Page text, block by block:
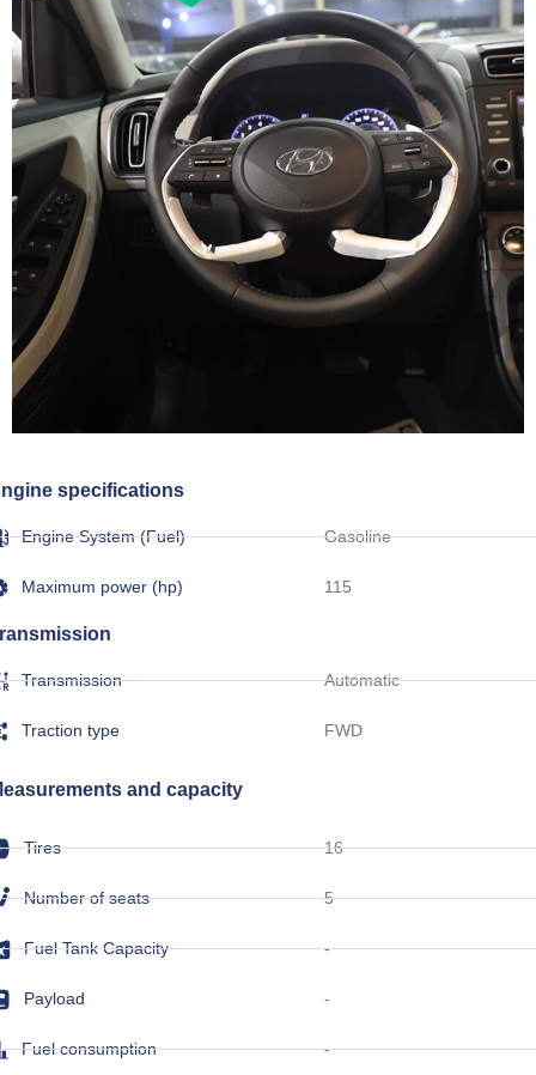
specifications
Engine System (Fuel)
Maximum power (hp)
Gasoline
115
Transmission
Traction type
Automatic
FWD
and capacity
Tires
Number of seats
Fuel Tank Capacity
Payload
16
5
-
-
Fuel consumption -